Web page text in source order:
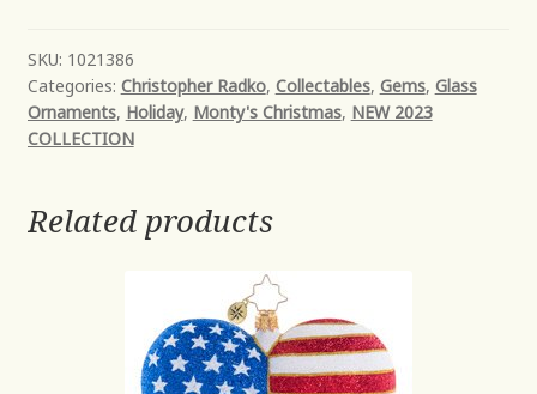
quantity
SKU: 1021386
Categories: Christopher Radko, Collectables, Gems, Glass
Ornaments, Holiday, Monty's Christmas, NEW 2023
COLLECTION
Related products